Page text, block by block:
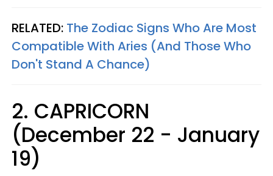
RELATED: The Zodiac Signs Who Are Most
Compatible With Aries (And Those Who
Don't Stand A Chance)
2. CAPRICORN
(December 22 - January
19)